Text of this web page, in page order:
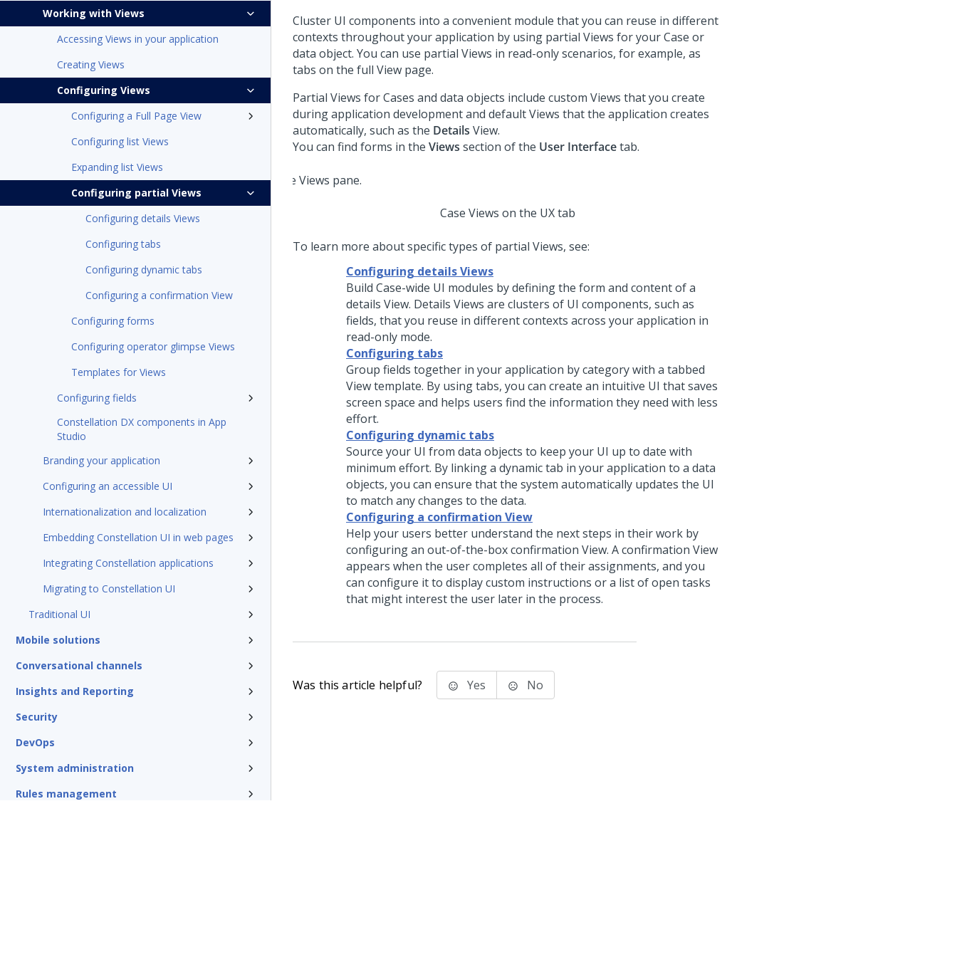
Working with Views
Accessing Views in your application
Creating Views
Configuring Views
Configuring a Full Page View
Configuring list Views
Expanding list Views
Configuring partial Views
Configuring details Views
Configuring tabs
Configuring dynamic tabs
Configuring a confirmation View
Configuring forms
Configuring operator glimpse Views
Templates for Views
Configuring fields
Constellation DX components in App
Studio
Branding your application
Configuring an accessible UI
Internationalization and localization
Embedding Constellation UI in web pages
Integrating Constellation applications
Migrating to Constellation UI
Traditional UI
Mobile solutions
Conversational channels
Insights and Reporting
Security
DevOps
System administration
Rules management
Cluster UI components into a convenient module that you can reuse in different
contexts throughout your application by using partial Views for your Case or
data object. You can use partial Views in read-only scenarios, for example, as
tabs on the full View page.
Partial Views for Cases and data objects include custom Views that you create
during application development and default Views that the application creates
automatically, such as the Details View.
You can find forms in the Views section of the User Interfacetab.
Case Views on the UX tab
To learn more about specific types of partial Views, see:
Configuring details Views
Build Case-wide UI modules by defining the form and content of a
details View. Details Views are clusters of UI components, such as
fields, that you reuse in different contexts across your application in
read-only mode.
Configuring tabs
Group fields together in your application by category with a tabbed
View template. By using tabs, you can create an intuitive UI that saves
screen space and helps users find the information they need with less
effort.
Configuring dynamic tabs
Source your UI from data objects to keep your UI up to date with
minimum effort. By linking a dynamic tab in your application to a data
objects, you can ensure that the system automatically updates the UI
to match any changes to the data.
Configuring a confirmation View
Help your users better understand the next steps in their work by
configuring an out-of-the-box confirmation View. A confirmation View
appears when the user completes all of their assignments, and you
can configure it to display custom instructions or a list of open tasks
that might interest the user later in the process.
Was this article helpful? Yes No